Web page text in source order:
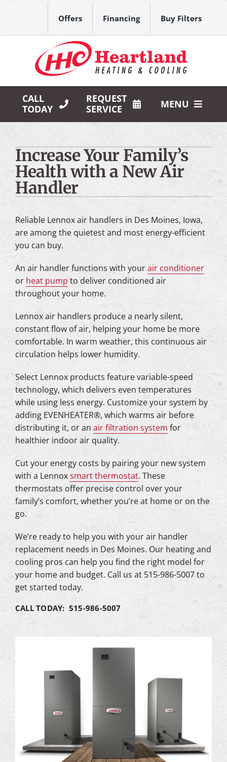
Offers Financing Buy Filters
CALL
TODAY
REQUEST
SERVICE
MENU
HVAC Services
Products
Company
Increase Your Family’s
Health with a New Air
Handler
Reliable Lennox air handlers in Des Moines, Iowa,
are among the quietest and most energy-efficient
you can buy.
An air handler functions with yourair conditioner
or heat pumpto deliver conditioned air
throughout your home.
Lennox air handlers produce a nearly silent,
constant flow of air, helping your home be more
comfortable. In warm weather, this continuous air
circulation helps lower humidity.
Select Lennox products feature variable-speed
technology, which delivers even temperatures
while using less energy. Customize your system by
adding EVENHEATER®, which warms air before
distributing it, or an air filtration systemfor
healthier indoor air quality.
Cut your energy costs by pairing your new system
with a Lennoxsmart thermostat. These
thermostats offer precise control over your
family’s comfort, whether you’re at home or on the
go.
We’re ready to help you with your air handler
replacement needs in Des Moines. Our heating and
cooling pros can help you find the right model for
your home and budget. Call us at 515-986-5007 to
get started today.
CALL TODAY: 515-986-5007